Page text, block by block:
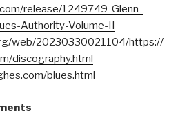
release/1249749-Glenn-
Authority-Volume-II
web/20230330021104/https://
discography.html
blues.html